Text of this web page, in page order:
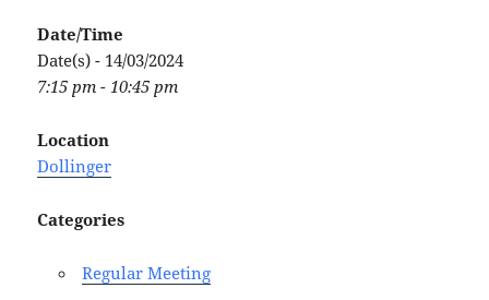
Date/Time
Date(s) - 14/03/2024
7:15 pm - 10:45 pm
Location
Dollinger
Categories
Regular Meeting